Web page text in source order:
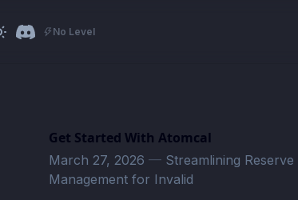
No Level
Get Started With Atomcal
March 27, 2026 — Streamlining
Management for Invalid